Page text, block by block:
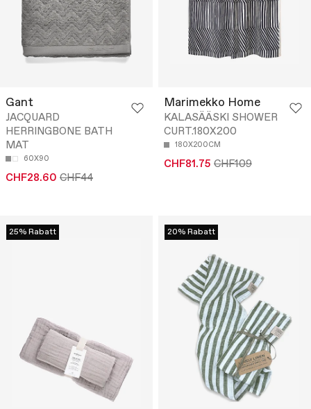
Gant
JACQUARD
HERRINGBONE BATH
MAT
60X90
CHF28.60 CHF44
Marimekko Home
KALASÄÄSKI SHOWER
CURT.180X200
180X200CM
CHF81.75 CHF109
25% Rabatt 20% Rabatt